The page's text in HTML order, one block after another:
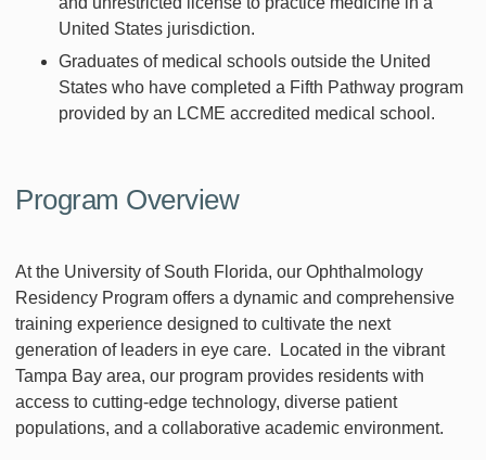
United States jurisdiction.
Graduates of medical schools outside the United
States who have completed a Fifth Pathway program
provided by an LCME accredited medical school.
Program Overview
At the University of South Florida, our Ophthalmology
Residency Program offers a dynamic and comprehensive
training experience designed to cultivate the next
generation of leaders in eye care. Located in the vibrant
Tampa Bay area, our program provides residents with
access to cutting-edge technology, diverse patient
populations, and a collaborative academic environment.